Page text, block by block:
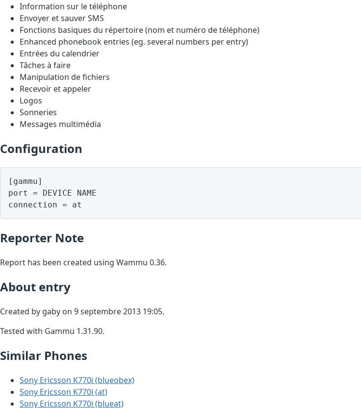
Information sur le téléphone
Envoyer et sauver SMS
Fonctions basiques du répertoire (nom et numéro de téléphone)
Enhanced phonebook entries (eg. several numbers per entry)
Entrées du calendrier
Tâches à faire
Manipulation de fichiers
Recevoir et appeler
Logos
Sonneries
Messages multimédia
Configuration
[gammu]
port = DEVICE NAME
Reporter Note
Report has been created using Wammu 0.36.
About entry
Created by gaby on 9 septembre 2013 19:05.
Tested with Gammu 1.31.90.
Similar Phones
Sony Ericsson K770i (blueobex)
Sony Ericsson K770i (at)
Sony Ericsson K770i (blueat)